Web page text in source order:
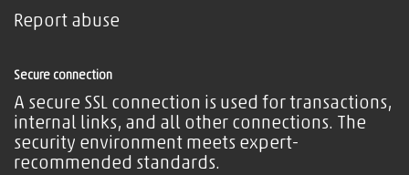
Report abuse
Secure connection
A secure SSL connection is used for transactions,
internal links, and all other connections. The
security environment meets expert-
recommended standards.